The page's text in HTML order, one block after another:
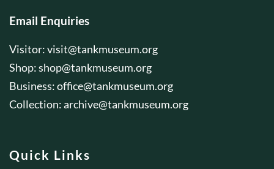
Email Enquiries
Visitor:visit@tankmuseum.org
Shop:shop@tankmuseum.org
Business:office@tankmuseum.org
Collection:archive@tankmuseum.org
Quick Links